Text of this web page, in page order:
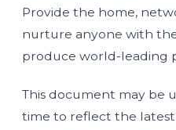
Provide the home,
nurture anyone with
produce world-leading
This document may be
time to reflect the